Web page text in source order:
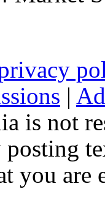
|
is not
posting
you are